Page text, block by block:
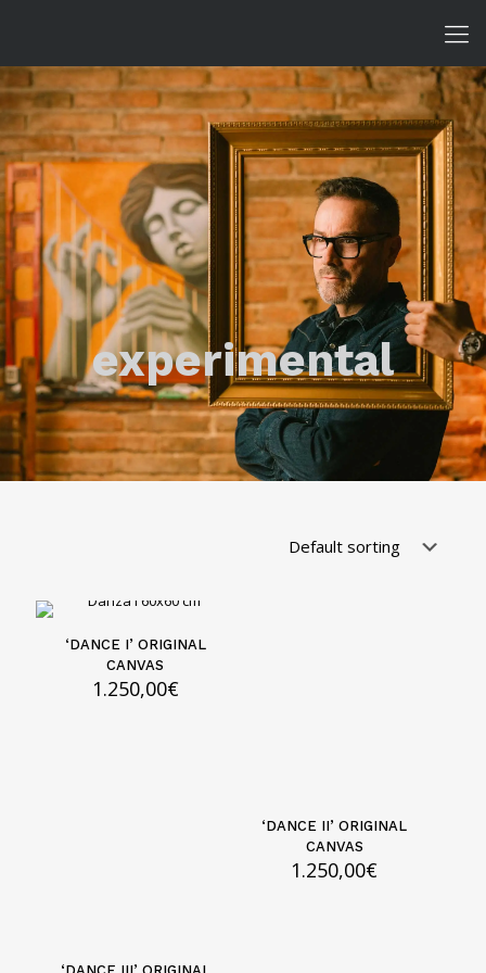
experimental
‘DANCE I’ ORIGINAL
CANVAS
1.250,00€
‘DANCE II’ ORIGINAL
CANVAS
1.250,00€